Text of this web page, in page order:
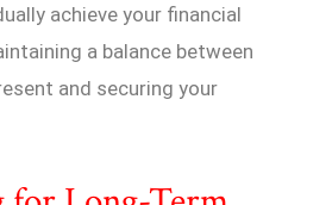
achieve your financial
a balance between
and securing your